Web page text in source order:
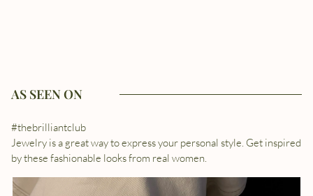
AS SEEN ON
#thebrilliantclub
Jewelry is a great way to express your personal style. Get inspired
by these fashionable looks from real women.